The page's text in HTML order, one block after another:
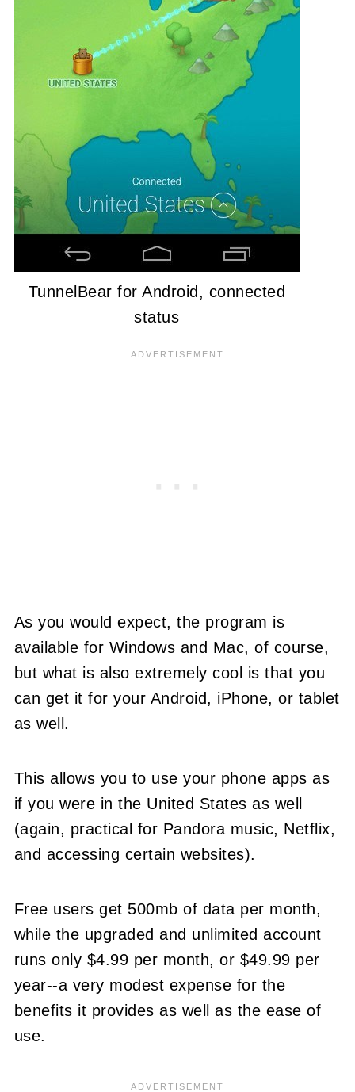
TunnelBear for Android, connected
status
As you would expect, the program is
available for Windows and Mac, of course,
but what is also extremely cool is that you
can get it for your Android, iPhone, or tablet
as well.
This allows you to use your phone apps as
if you were in the United States as well
(again, practical for Pandora music, Netflix,
and accessing certain websites).
Free users get 500mb of data per month,
while the upgraded and unlimited account
runs only $4.99 per month, or $49.99 per
year--a very modest expense for the
benefits it provides as well as the ease of
use.